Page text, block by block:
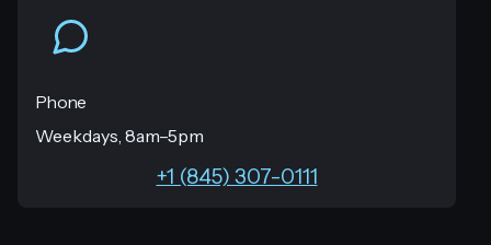
Phone
Weekdays, 8am–5pm
+1 (845) 307-0111